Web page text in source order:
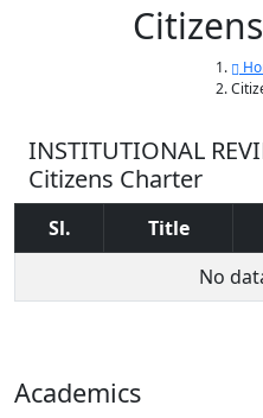
INSTITUTIONAL
Citizens Charter
Sl. Title
No
Academics